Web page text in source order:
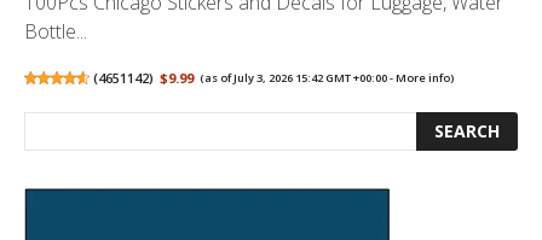
Bottle...
(4651142) $9.99 (as of July 3, 2026 15:42 GMT +00:00 -More info)